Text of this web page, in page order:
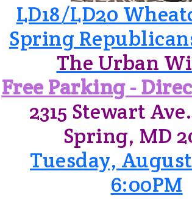
LD18/LD20
Spring
The Urban
Free Parking -
2315 Stewart
Spring, MD
Tuesday,
6:00PM